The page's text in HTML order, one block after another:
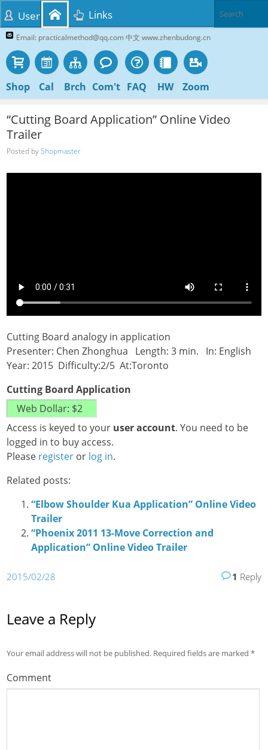
Email: practicalmethod@qq.com 中文 www.zhenbudong.cn
Shop Cal Brch Com't FAQ HW Zoom
User Links
“Cutting Board Application” Online Video
Trailer
Posted byShopmaster
Cutting Board analogy in application
Presenter: Chen Zhonghua Length: 3 min. In: English
Year: 2015 Difficulty:2/5 At:Toronto
Cutting Board Application
Access is keyed to your user account. You need to be
logged in to buy access.
Please register or log in.
Related posts:
“Elbow Shoulder Kua Application” Online Video
Trailer
“Phoenix 2011 13-Move Correction and
Application” Online Video Trailer
2015/02/28 1 Reply
Leave a Reply
Your email address will not be published. Required fields are marked*
Comment